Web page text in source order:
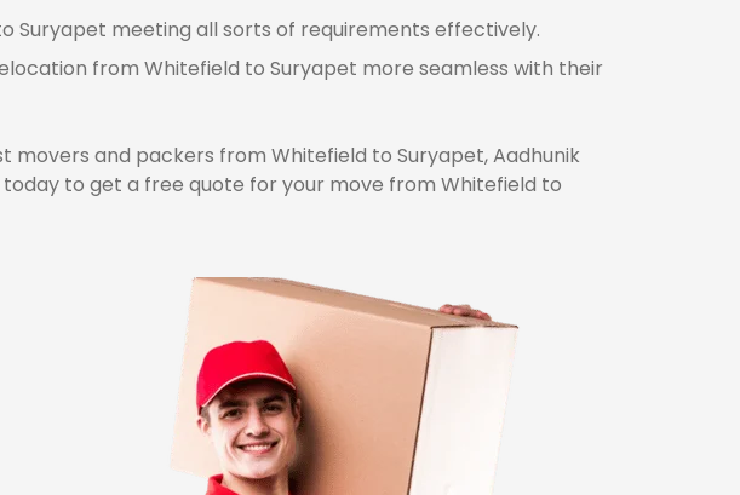
Suryapet meeting all sorts of requirements effectively.
from Whitefield to Suryapet more seamless with their
and packers from Whitefield to Suryapet, Aadhunik
to get a free quote for your move from Whitefield to